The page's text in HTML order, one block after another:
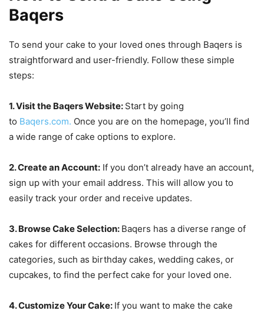
Baqers
To send your cake to your loved ones through Baqers is
straightforward and user-friendly. Follow these simple
steps:
1. Visit the Baqers Website: Start by going
to Baqers.com. Once you are on the homepage, you’ll find
a wide range of cake options to explore.
2. Create an Account: If you don’t already have an account,
sign up with your email address. This will allow you to
easily track your order and receive updates.
3. Browse Cake Selection: Baqers has a diverse range of
cakes for different occasions. Browse through the
categories, such as birthday cakes, wedding cakes, or
cupcakes, to find the perfect cake for your loved one.
4. Customize Your Cake: If you want to make the cake